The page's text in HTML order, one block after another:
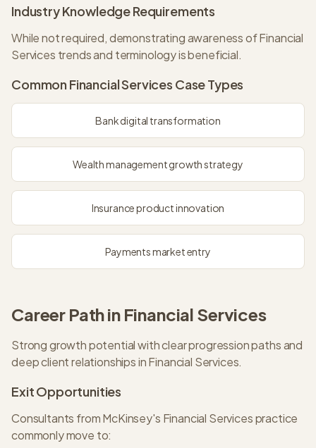
Industry Knowledge Requirements
While not required, demonstrating awareness of Financial
Services trends and terminology is beneficial.
Common Financial Services Case Types
Bank digital transformation
Wealth management growth strategy
Insurance product innovation
Payments market entry
Career Path in Financial Services
Strong growth potential with clear progression paths and
deep client relationships in Financial Services.
Exit Opportunities
Consultants fromMcKinsey's Financial Servicespractice
commonly move to: